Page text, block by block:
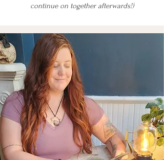
continue on together afterwards!)